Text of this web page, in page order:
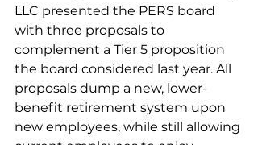
LLC presented the PERS board
with three proposals to
complement a Tier 5 proposition
the board considered last year. All
proposals dump a new, lower-
benefit retirement system upon
new employees, while still allowing